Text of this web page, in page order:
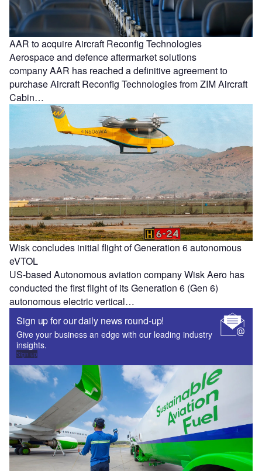
AAR to acquire Aircraft Reconfig Technologies
Aerospace and defence aftermarket solutions
company AAR has reached a definitive agreement to
purchase Aircraft Reconfig Technologies from ZIM Aircraft
Cabin…
Wisk concludes initial flight of Generation 6 autonomous
eVTOL
US-based Autonomous aviation company Wisk Aero has
conducted the first flight of its Generation 6 (Gen 6)
autonomous electric vertical…
Sign up for our daily news round-up!
Give your business an edge with our leading industry
insights.
Sign up